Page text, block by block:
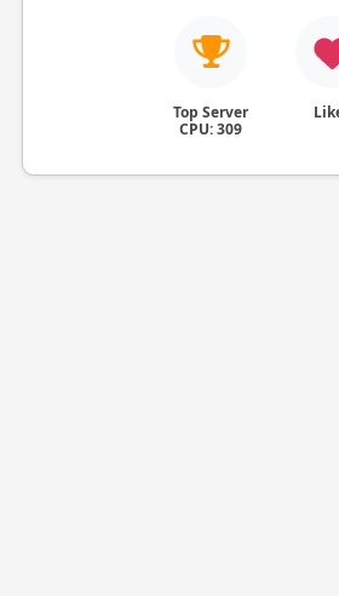
Top Server
CPU: 309